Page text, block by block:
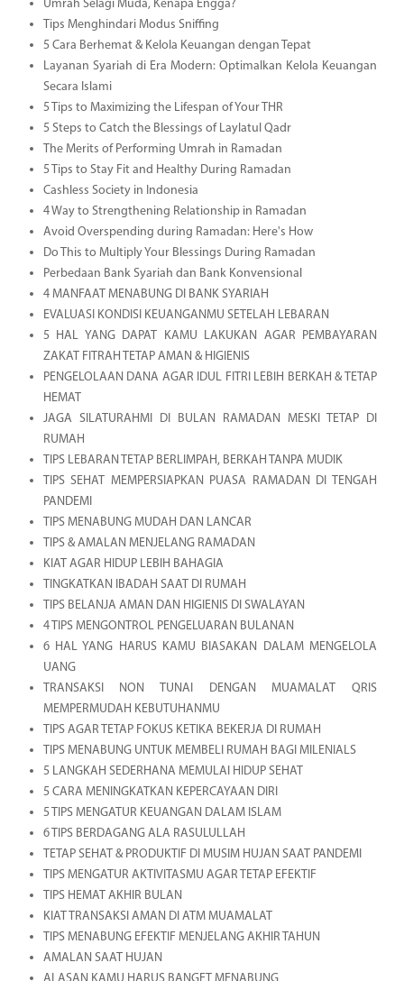
Umrah Selagi Muda, Kenapa Engga?
Tips Menghindari Modus Sniffing
5 Cara Berhemat & Kelola Keuangan dengan Tepat
Layanan Syariah di Era Modern: Optimalkan Kelola Keuangan
Secara Islami
5 Tips to Maximizing the Lifespan of Your THR
5 Steps to Catch the Blessings of Laylatul Qadr
The Merits of Performing Umrah in Ramadan
5 Tips to Stay Fit and Healthy During Ramadan
Cashless Society in Indonesia
4 Way to Strengthening Relationship in Ramadan
Avoid Overspending during Ramadan: Here's How
Do This to Multiply Your Blessings During Ramadan
Perbedaan Bank Syariah dan Bank Konvensional
4 MANFAAT MENABUNG DI BANK SYARIAH
EVALUASI KONDISI KEUANGANMU SETELAH LEBARAN
5 HAL YANG DAPAT KAMU LAKUKAN AGAR PEMBAYARAN
ZAKAT FITRAH TETAP AMAN & HIGIENIS
PENGELOLAAN DANA AGAR IDUL FITRI LEBIH BERKAH & TETAP
HEMAT
JAGA SILATURAHMI DI BULAN RAMADAN MESKI TETAP DI
RUMAH
TIPS LEBARAN TETAP BERLIMPAH, BERKAH TANPA MUDIK
TIPS SEHAT MEMPERSIAPKAN PUASA RAMADAN DI TENGAH
PANDEMI
TIPS MENABUNG MUDAH DAN LANCAR
TIPS & AMALAN MENJELANG RAMADAN
KIAT AGAR HIDUP LEBIH BAHAGIA
TINGKATKAN IBADAH SAAT DI RUMAH
TIPS BELANJA AMAN DAN HIGIENIS DI SWALAYAN
4 TIPS MENGONTROL PENGELUARAN BULANAN
6 HAL YANG HARUS KAMU BIASAKAN DALAM MENGELOLA
UANG
TRANSAKSI NON TUNAI DENGAN MUAMALAT QRIS
MEMPERMUDAH KEBUTUHANMU
TIPS AGAR TETAP FOKUS KETIKA BEKERJA DI RUMAH
TIPS MENABUNG UNTUK MEMBELI RUMAH BAGI MILENIALS
5 LANGKAH SEDERHANA MEMULAI HIDUP SEHAT
5 CARA MENINGKATKAN KEPERCAYAAN DIRI
5 TIPS MENGATUR KEUANGAN DALAM ISLAM
6 TIPS BERDAGANG ALA RASULULLAH
TETAP SEHAT & PRODUKTIF DI MUSIM HUJAN SAAT PANDEMI
TIPS MENGATUR AKTIVITASMU AGAR TETAP EFEKTIF
TIPS HEMAT AKHIR BULAN
KIAT TRANSAKSI AMAN DI ATM MUAMALAT
TIPS MENABUNG EFEKTIF MENJELANG AKHIR TAHUN
AMALAN SAAT HUJAN